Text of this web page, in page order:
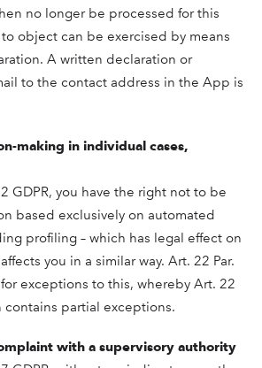
no longer be processed for this
object can be exercised by means
A written declaration or
to the contact address in the App is
making in individual cases,
GDPR, you have the right not to be
based exclusively on automated
profiling – which has legal effect on
you in a similar way. Art. 22 Par.
exceptions to this, whereby Art. 22
contains partial exceptions.
with a supervisory authority